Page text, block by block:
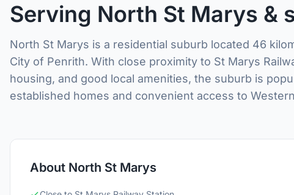
Serving North St Marys &
North St Marys is a residential suburb located 46
City of Penrith. With close proximity to St Marys
housing, and good local amenities, the suburb is
established homes and convenient access to
About North St Marys